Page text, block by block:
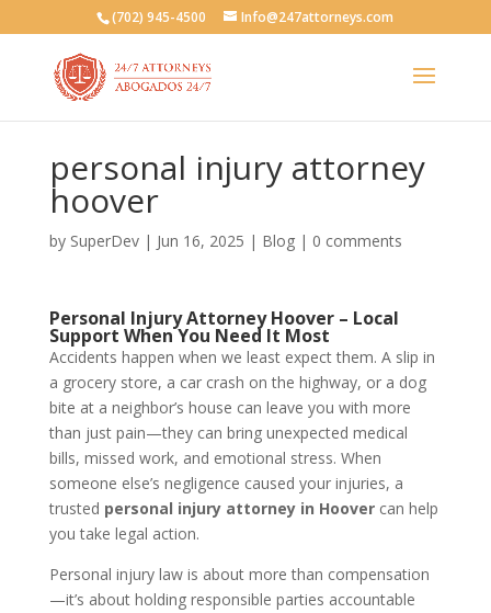
(702) 945-4500 Info@247attorneys.com
personal injury attorney
hoover
by SuperDev| Jun 16, 2025 | Blog| 0 comments
Personal Injury Attorney Hoover – Local
Support When You Need It Most
Accidents happen when we least expect them. A slip in
a grocery store, a car crash on the highway, or a dog
bite at a neighbor’s house can leave you with more
than just pain—they can bring unexpected medical
bills, missed work, and emotional stress. When
someone else’s negligence caused your injuries, a
trusted personal injury attorney in Hoovercan help
you take legal action.
Personal injury law is about more than compensation
—it’s about holding responsible parties accountable